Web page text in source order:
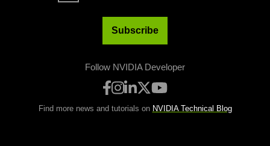
Subscribe
Follow NVIDIA Developer
Find more news and tutorials on NVIDIA Technical Blog